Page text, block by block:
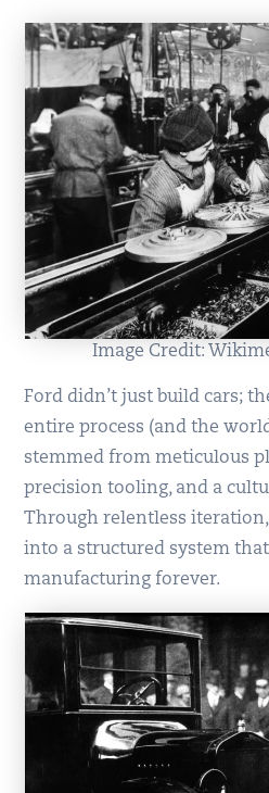
Image Credit:
Ford didn’t just build cars;
entire process (and the
stemmed from meticulous
precision tooling, and a
Through relentless
into a structured system
manufacturing forever.